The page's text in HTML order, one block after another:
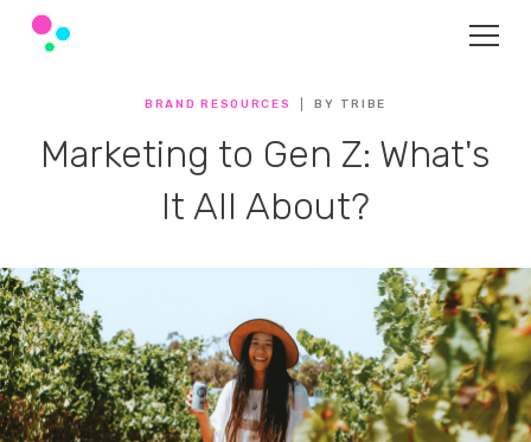
BRAND RESOURCES BY TRIBE
Marketing to Gen Z: What's
It All About?